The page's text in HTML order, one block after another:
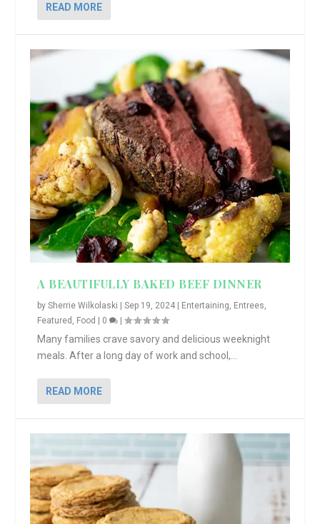
READ MORE
A BEAUTIFULLY BAKED BEEF DINNER
bySherrie Wilkolaski |Sep 19, 2024 Entertaining, Entrees,
Featured , Food 0 |
Many families crave savory and delicious weeknight
meals. After a long day of work and school,...
READ MORE